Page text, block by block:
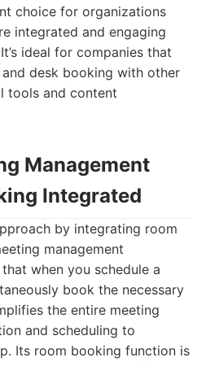
choice for organizations
integrated and engaging
ideal for companies that
desk booking with other
tools and content
Management
Integrated
by integrating room
management
when you schedule a
book the necessary
the entire meeting
and scheduling to
Its room booking function is